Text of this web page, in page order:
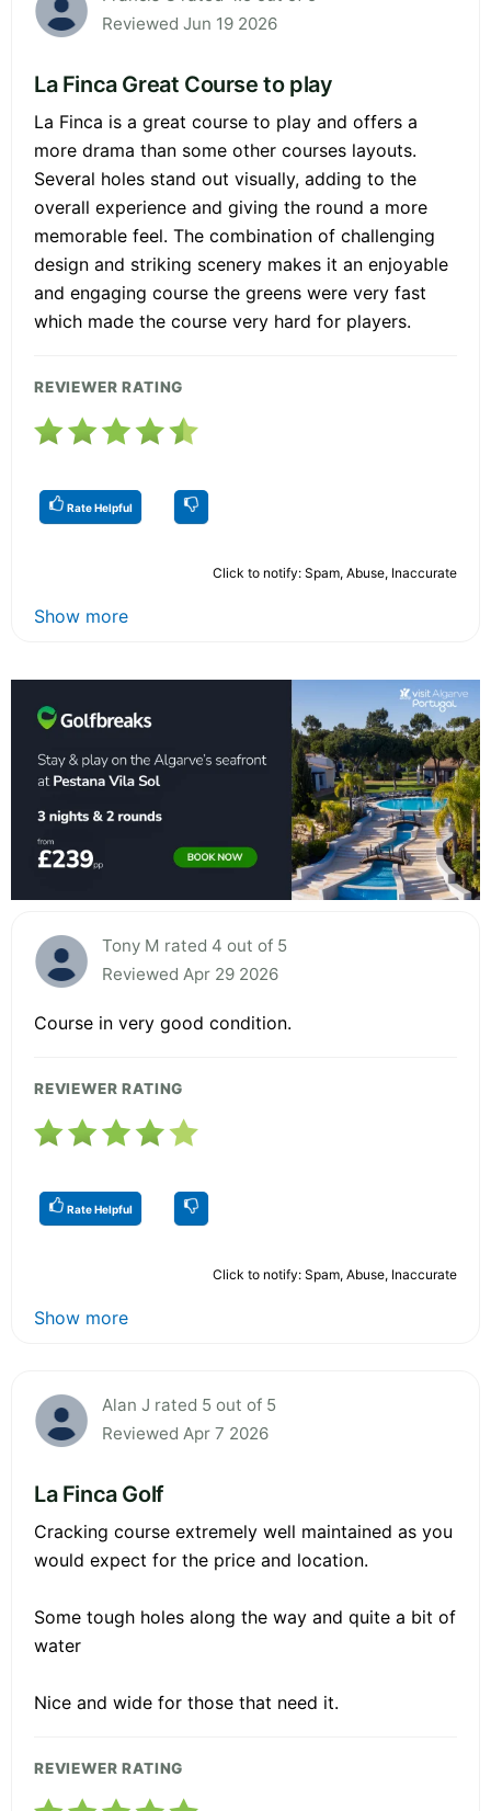
Reviewed Jun 19 2026
La Finca Great Course to play
La Finca is a great course to play and offers a
more drama than some other courses layouts.
Several holes stand out visually, adding to the
overall experience and giving the round a more
memorable feel. The combination of challenging
design and striking scenery makes it an enjoyable
and engaging course the greens were very fast
which made the course very hard for players.
REVIEWER RATING
Rate Helpful
Click to notify: Spam, Abuse, Inaccurate
Show more
Tony M rated 4 out of 5
Reviewed Apr 29 2026
Course in very good condition.
REVIEWER RATING
Rate Helpful
Click to notify: Spam, Abuse, Inaccurate
Show more
Alan J rated 5 out of 5
Reviewed Apr 7 2026
La Finca Golf
Cracking course extremely well maintained as you
would expect for the price and location.
Some tough holes along the way and quite a bit of
water
Nice and wide for those that need it.
REVIEWER RATING